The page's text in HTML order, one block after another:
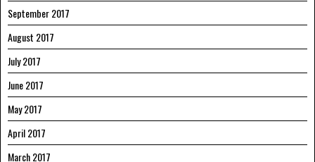
September 2017
August 2017
July 2017
June 2017
May 2017
April 2017
March 2017